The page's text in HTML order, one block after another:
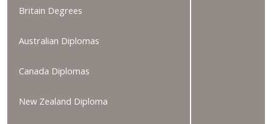
Britain Degrees
Australian Diplomas
Canada Diplomas
New Zealand Diploma